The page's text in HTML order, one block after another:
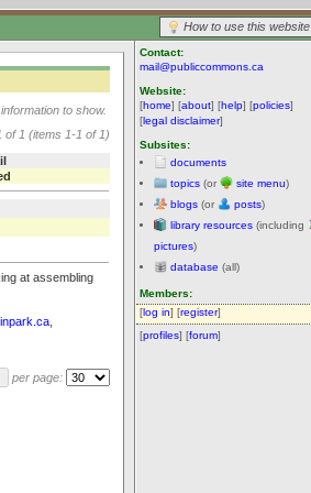
How to use this website
Contact:
mail@publiccommons.ca
Website:
[home] [about] [help] [policies]
[legal disclaimer]
Subsites:
documents
topics (or site menu)
blogs (or posts)
library resources (including
pictures)
database (all)
Members:
[log in] [register]
[profiles] [forum]
to show.
of 1 (items 1-1 of 1)
at assembling
per page: